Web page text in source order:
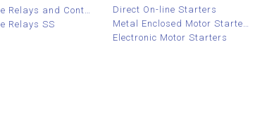
Solid-state Relays and Contactors 3RF
Relays SS
Direct On-line Starters
Metal Enclosed Motor Starters
Electronic Motor Starters